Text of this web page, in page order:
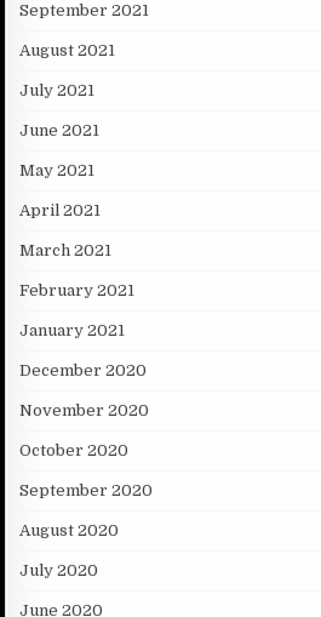
September 2021
August 2021
July 2021
June 2021
May 2021
April 2021
March 2021
February 2021
January 2021
December 2020
November 2020
October 2020
September 2020
August 2020
July 2020
June 2020